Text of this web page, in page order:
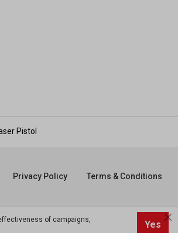
Pistol
Privacy Policy Terms & Conditions
of campaigns,
Yes